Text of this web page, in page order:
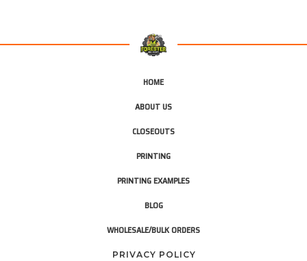
HOME
ABOUT US
CLOSEOUTS
PRINTING
PRINTING EXAMPLES
BLOG
WHOLESALE/BULK ORDERS
PRIVACY POLICY